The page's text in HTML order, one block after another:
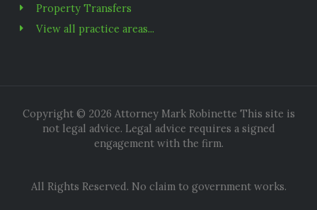
Property Transfers
View all practice areas...
Copyright © 2026 Attorney Mark Robinette This site is
not legal advice. Legal advice requires a signed
engagement with the firm.
All Rights Reserved. No claim to government works.